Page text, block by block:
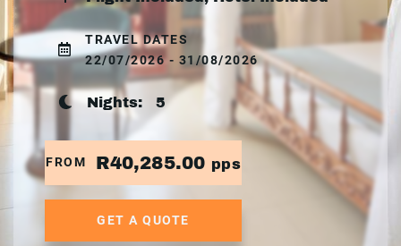
TRAVEL DATES
22/07/2026 - 31/08/2026
Nights: 5
FROM R40,285.00 pps
GET A QUOTE